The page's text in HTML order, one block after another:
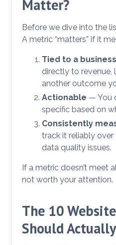
Matter?
Before we dive into the
A metric “matters” if it
Tied to a
directly to revenue,
another outcome
Actionable — You
specific based on
Consistently
track it reliably
data quality issues.
If a metric doesn’t meet
not worth your attention.
The 10
Should